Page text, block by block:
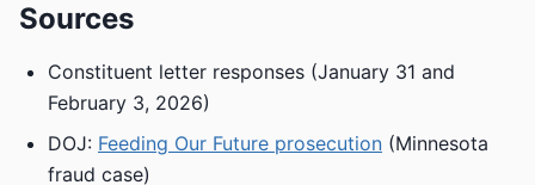
Sources
Constituent letter responses (January 31 and
February 3, 2026)
DOJ: Feeding Our Future prosecution (Minnesota
fraud case)